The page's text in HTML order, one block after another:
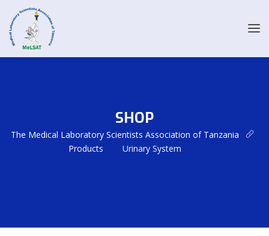
SHOP
The Medical Laboratory Scientists Association of Tanzania
Products
Urinary System